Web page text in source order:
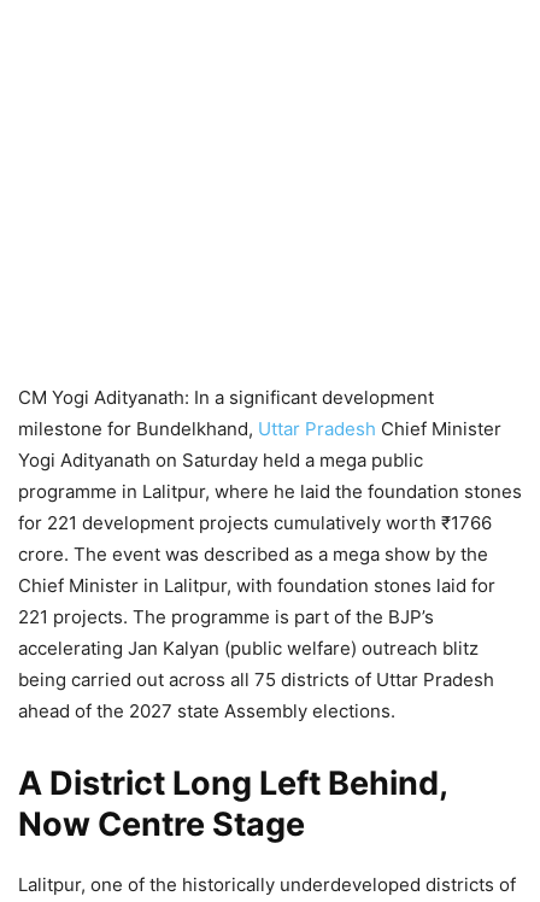
CM Yogi Adityanath: In a significant development
milestone for Bundelkhand, Uttar Pradesh Chief Minister
Yogi Adityanath on Saturday held a mega public
programme in Lalitpur, where he laid the foundation stones
for 221 development projects cumulatively worth ₹1766
crore. The event was described as a mega show by the
Chief Minister in Lalitpur, with foundation stones laid for
221 projects. The programme is part of the BJP’s
accelerating Jan Kalyan (public welfare) outreach blitz
being carried out across all 75 districts of Uttar Pradesh
ahead of the 2027 state Assembly elections.
A District Long Left Behind,
Now Centre Stage
Lalitpur, one of the historically underdeveloped districts of